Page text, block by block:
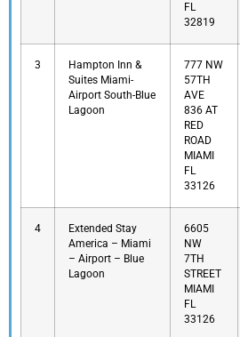
FL
32819
3
Hampton Inn &
Suites Miami-
Airport South-Blue
Lagoon
777 NW
57TH
AVE
836 AT
RED
ROAD
MIAMI
FL
33126
4
Extended Stay
America – Miami
– Airport – Blue
Lagoon
6605
NW
7TH
STREET
MIAMI
FL
33126